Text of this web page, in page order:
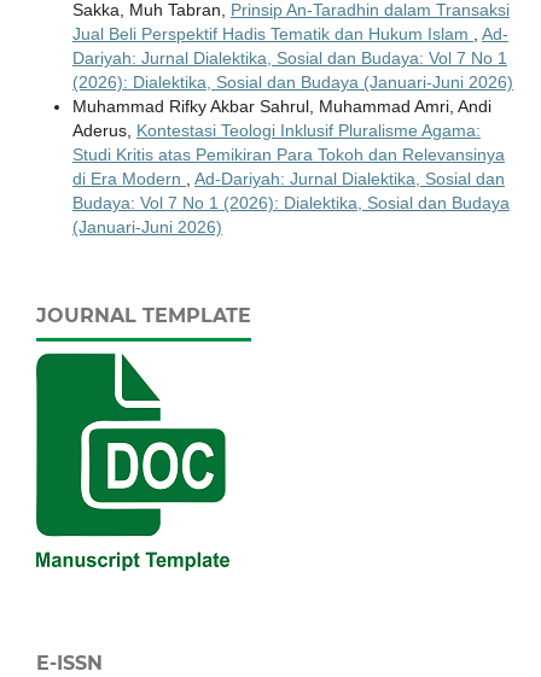
Sakka, Muh Tabran, Prinsip An-Taradhin dalam Transaksi
Jual Beli Perspektif Hadis Tematik dan Hukum Islam , Ad-
Dariyah: Jurnal Dialektika, Sosial dan Budaya: Vol 7 No 1
(2026): Dialektika, Sosial dan Budaya (Januari-Juni 2026)
Muhammad Rifky Akbar Sahrul, Muhammad Amri, Andi
Aderus, Kontestasi Teologi Inklusif Pluralisme Agama:
Studi Kritis atas Pemikiran Para Tokoh dan Relevansinya
di Era Modern , Ad-Dariyah: Jurnal Dialektika, Sosial dan
Budaya: Vol 7 No 1 (2026): Dialektika, Sosial dan Budaya
(Januari-Juni 2026)
JOURNAL TEMPLATE
E-ISSN